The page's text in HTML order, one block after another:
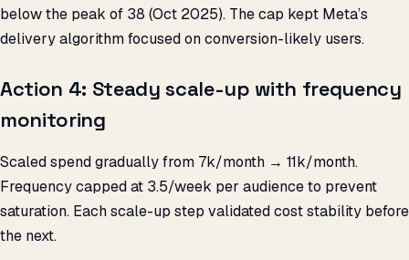
below the peak of ₹38 (Oct 2025). The cap kept Meta’s
delivery algorithm focused on conversion-likely users.
Action 4: Steady scale-up with frequency
monitoring
Scaled spend gradually from ₹7k/month → ₹11k/month.
Frequency capped at 3.5/week per audience to prevent
saturation. Each scale-up step validated cost stability before
the next.